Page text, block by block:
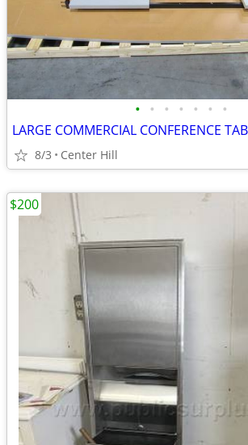
• • • • • • •
LARGE COMMERCIAL CONFERENCE
8/3 Center Hill
$200